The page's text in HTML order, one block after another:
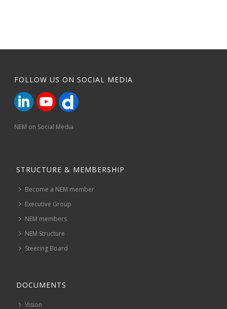
FOLLOW US ON SOCIAL MEDIA
NEM on Social Media
STRUCTURE & MEMBERSHIP
Become a NEM member
Executive Group
NEM members
NEM Structure
Steering Board
DOCUMENTS
Vision